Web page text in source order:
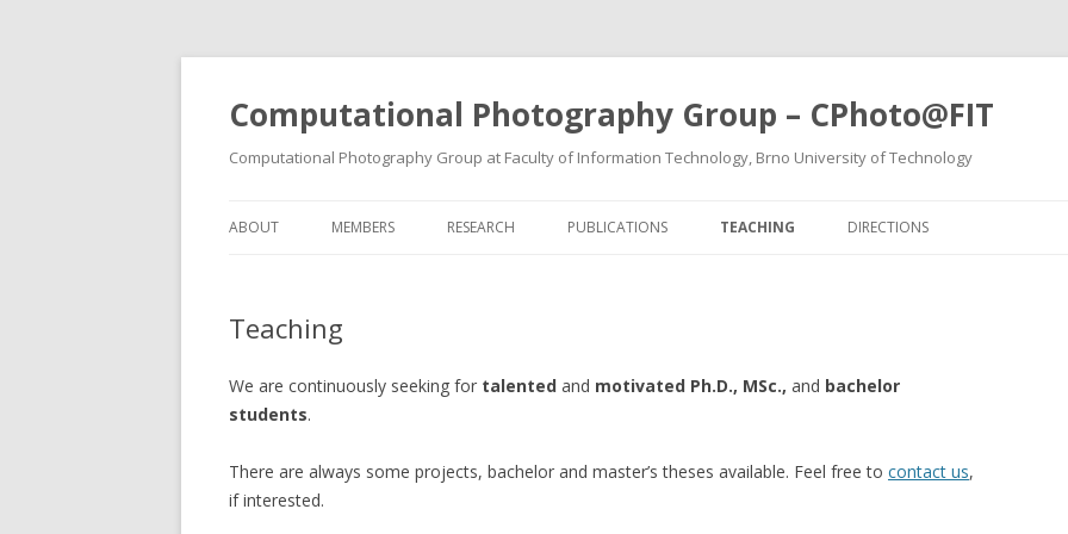
Computational Photography Group – CPhoto@FIT
Computational Photography Group at Faculty of Information Technology, Brno University of Technology
ABOUT MEMBERS RESEARCH PUBLICATIONS TEACHING DIRECTIONS
Teaching
We are continuously seeking for talented and motivated Ph.D., MSc., and bachelor
students.
There are always some projects, bachelor and master’s theses available. Feel free to contact us,
if interested.